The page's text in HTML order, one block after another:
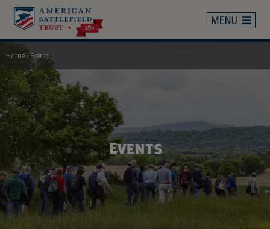
Skip
main
content
Breadcrumb
Home Events
Events